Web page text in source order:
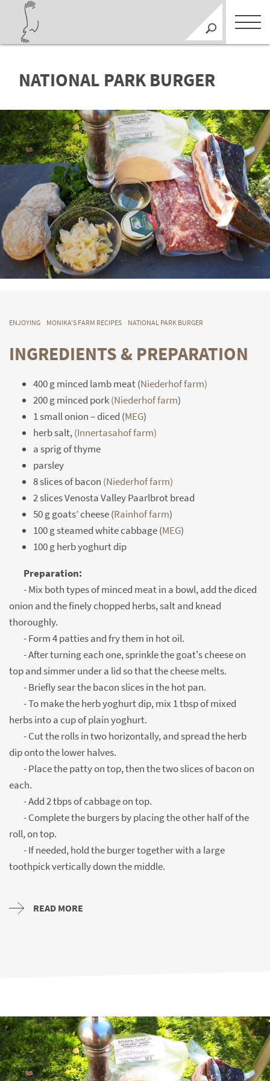
NATIONAL PARK BURGER
ENJOYING MONIKA’S FARM RECIPES NATIONAL PARK BURGER
INGREDIENTS & PREPARATION
400 g minced lamb meat (Niederhof farm)
200 g minced pork(Niederhof farm)
1 small onion – diced (MEG)
herb salt,(Innertasahof farm)
a sprig of thyme
parsley
8 slices of bacon (Niederhof farm)
2 slices Venosta Valley Paarlbrot bread
50 g goats’ cheese (Rainhof farm)
100 g steamed white cabbage (MEG)
100 g herb yoghurt dip
Preparation:
- Mix both types of minced meat in a bowl, add the diced
onion and the finely chopped herbs, salt and knead
thoroughly.
- Form 4 patties and fry them in hot oil.
- After turning each one, sprinkle the goat's cheese on
top and simmer under a lid so that the cheese melts.
- Briefly sear the bacon slices in the hot pan.
- To make the herb yoghurt dip, mix 1 tbsp of mixed
herbs into a cup of plain yoghurt.
- Cut the rolls in two horizontally, and spread the herb
dip onto the lower halves.
- Place the patty on top, then the two slices of bacon on
each.
- Add 2 tbps of cabbage on top.
- Complete the burgers by placing the other half of the
roll, on top.
- If needed, hold the burger together with a large
toothpick vertically down the middle.
READ MORE